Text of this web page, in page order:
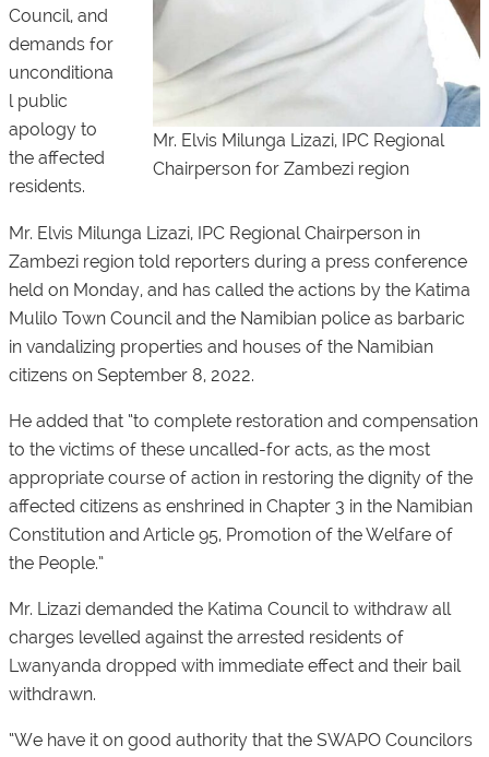
Mr. Elvis Milunga Lizazi, IPC Regional
Chairperson for Zambezi region
Council, and
demands for
unconditiona
l public
apology to
the affected
residents.
Mr. Elvis Milunga Lizazi, IPC Regional Chairperson in
Zambezi region told reporters during a press conference
held on Monday, and has called the actions by the Katima
Mulilo Town Council and the Namibian police as barbaric
in vandalizing properties and houses of the Namibian
citizens on September 8, 2022.
He added that “to complete restoration and compensation
to the victims of these uncalled-for acts, as the most
appropriate course of action in restoring the dignity of the
affected citizens as enshrined in Chapter 3 in the Namibian
Constitution and Article 95, Promotion of the Welfare of
the People.”
Mr. Lizazi demanded the Katima Council to withdraw all
charges levelled against the arrested residents of
Lwanyanda dropped with immediate effect and their bail
withdrawn.
“We have it on good authority that the SWAPO Councilors